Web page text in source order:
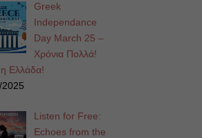
Greek
Independance
Day March 25 –
Χρόνια Πολλά!
Ελλάδα!
Listen for Free:
Echoes from the